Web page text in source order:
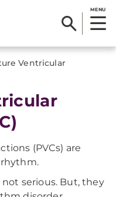
MENU
Ventricular
(PVCs) are
serious. But, they